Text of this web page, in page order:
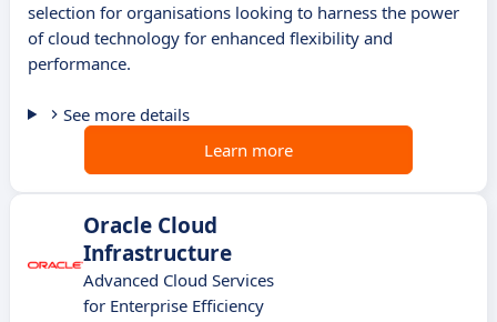
selection for organisations looking to harness the power
of cloud technology for enhanced flexibility and
performance.
See more details
Learn more
Oracle Cloud
Infrastructure
Advanced Cloud Services
for Enterprise Efficiency